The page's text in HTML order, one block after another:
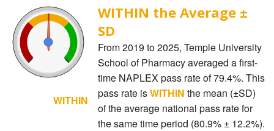
WITHIN
WITHIN the Average ±
SD
From 2019 to 2025, Temple University
School of Pharmacy averaged a first-
time NAPLEX pass rate of 79.4%. This
pass rate isWITHIN the mean (±SD)
of the average national pass rate for
the same time period (80.9% ± 12.2%).